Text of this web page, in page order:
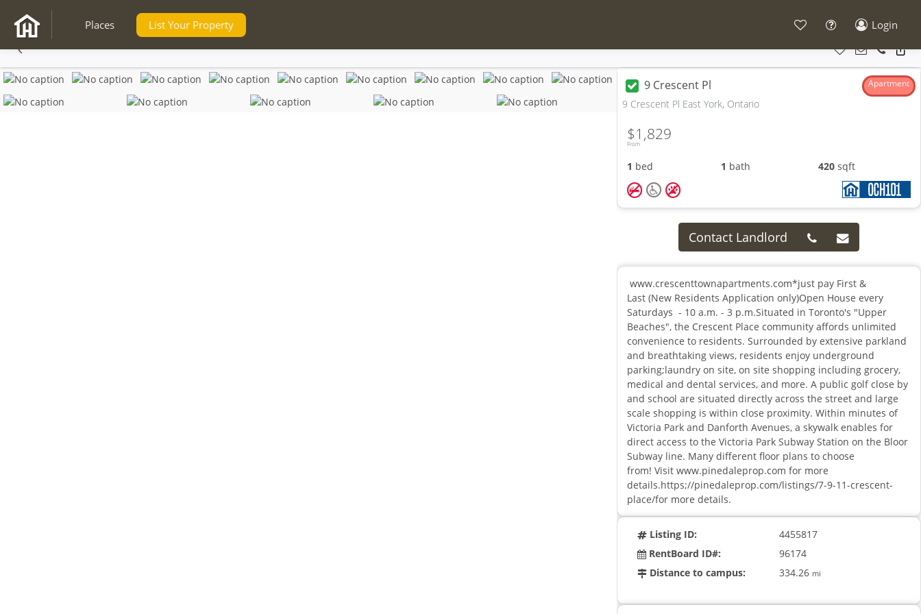
Places List Your Property Login
9 Crescent Pl Apartment
9 Crescent Pl East York, Ontario
From
$1,829
1 bed 1 bath 420sqft
Contact Landlord
www.crescenttownapartments.com*just pay First &
Last (New Residents Application only)Open House every
Saturdays - 10 a.m. - 3 p.m.Situated in Toronto's "Upper
Beaches", the Crescent Place community affords unlimited
convenience to residents. Surrounded by extensive parkland
and breathtaking views, residents enjoy underground
parking;laundry on site, on site shopping including grocery,
medical and dental services, and more. A public golf close by
and school are situated directly across the street and large
scale shopping is within close proximity. Within minutes of
Victoria Park and Danforth Avenues, a skywalk enables for
direct access to the Victoria Park Subway Station on the Bloor
Subway line. Many different floor plans to choose
from! Visit www.pinedaleprop.com for more
details.https;//pinedaleprop.com/listings/7-9-11-crescent-
place/for more details.
Listing ID:
4455817
RentBoard ID#:
96174
Distance to campus:
334.26 mi